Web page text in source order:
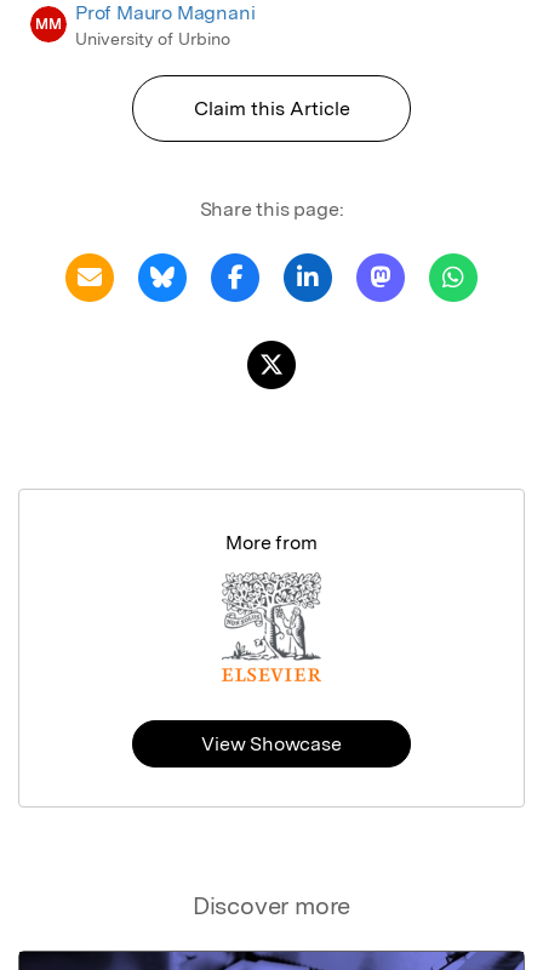
MM Prof Mauro Magnani
University of Urbino
Claim this Article
Share this page:
Discover more
More from
View Showcase